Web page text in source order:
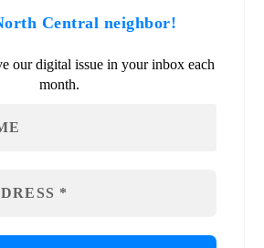
Central neighbor!
our digital issue in your inbox each
month.